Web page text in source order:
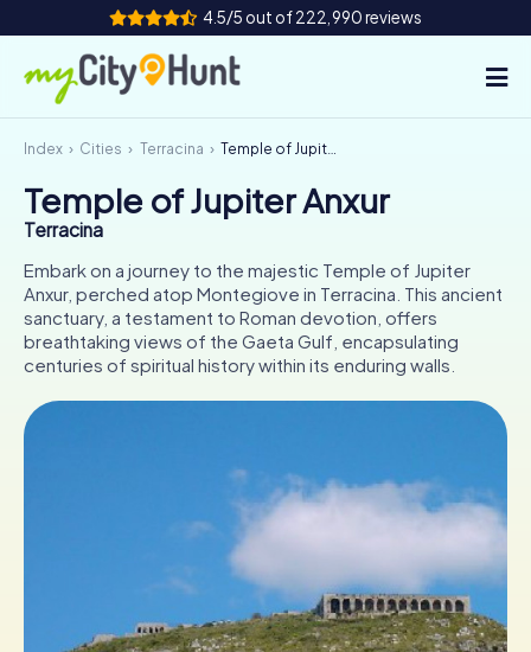
4.5/5 out of 222,990 reviews
How it works
Cities
Tours
Team Building
Tickets
Book Tickets
Index Cities Terracina Temple of Jupiter Anxur
Temple of Jupiter Anxur
Terracina
Embark on a journey to the majestic Temple of Jupiter
Anxur, perched atop Montegiove in Terracina. This ancient
sanctuary, a testament to Roman devotion, offers
breathtaking views of the Gaeta Gulf, encapsulating
centuries of spiritual history within its enduring walls.